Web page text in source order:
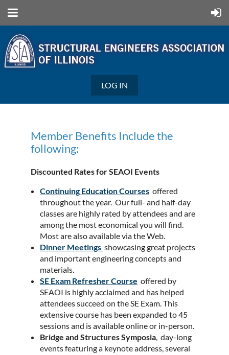
LOG IN
Member Benefits Include the
following:
Discounted Rates for SEAOI Events
Continuing Education Courses offered
throughout the year. Our full- and half-day
classes are highly rated by attendees and are
among the most economical you will find.
Most are also available via the Web.
Dinner Meetings showcasing great projects
and important engineering concepts and
materials.
SE Exam Refresher Course offered by
SEAOI is highly acclaimed and has helped
attendees succeed on the SE Exam. This
extensive course has been expanded to 45
sessions and is available online or in-person.
Bridge and Structures Symposia, day-long
events featuring a keynote address, several